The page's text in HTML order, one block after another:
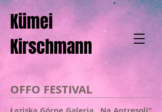
Kümei
Kirschmann
OFFO FESTIVAL